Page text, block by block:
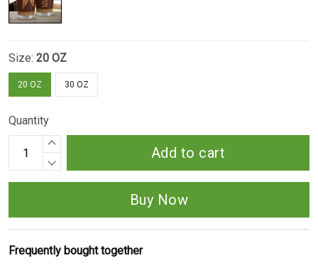
Size: 20 OZ
20 OZ 30 OZ
Quantity
Add to cart
Buy Now
Frequently bought together